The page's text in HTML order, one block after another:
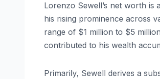
Lorenzo Sewell’s net worth is
his rising prominence across
range of $1 million to $5
contributed to his wealth
Primarily, Sewell derives a